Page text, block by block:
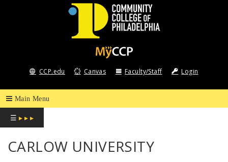
COMMUNITY
COLLEGE
OF
PHILADELPHIA
CCP.edu Canvas Faculty/Staff Login
☰ ▸ ▸ ▸
CARLOW UNIVERSITY